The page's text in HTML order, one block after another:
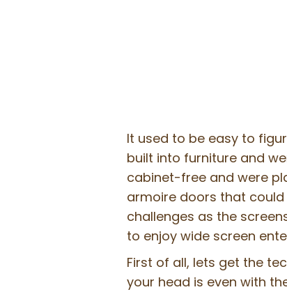
It used to be easy to
built into furniture and
cabinet-free and were
armoire doors that
challenges as the
to enjoy wide screen
First of all, lets get the
your head is even with